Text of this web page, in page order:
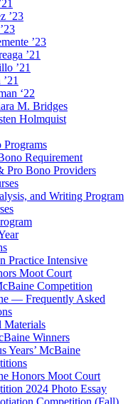
’23
’23
’21
’21
‘22
M. Bridges
Holmquist
Requirement
Pro Bono Providers
and Writing Program
Practice Intensive
Moot Court
Competition
— Frequently Asked
Materials
Winners
Years’ McBaine
Honors Moot Court
2024 Photo Essay